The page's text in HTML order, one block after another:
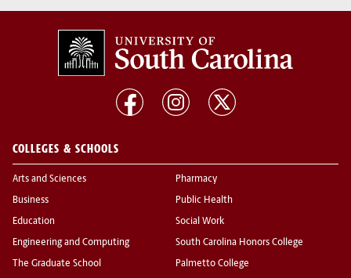
COLLEGES & SCHOOLS
Arts and Sciences
Business
Education
Engineering and Computing
The Graduate School
Pharmacy
Public Health
Social Work
South Carolina Honors College
Palmetto College